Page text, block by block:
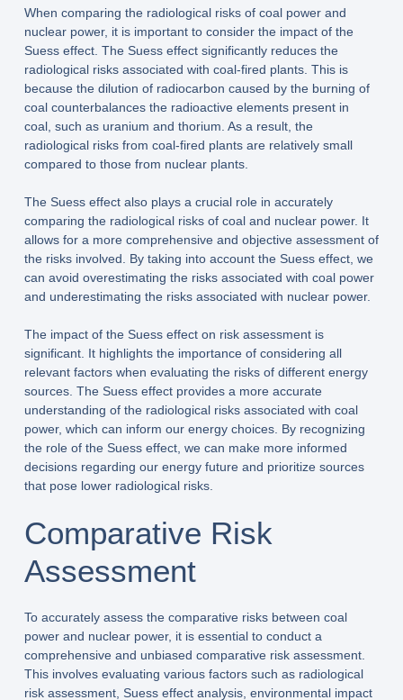
When comparing the radiological risks of coal power and
nuclear power, it is important to consider the impact of the
Suess effect. The Suess effect significantly reduces the
radiological risks associated with coal-fired plants. This is
because the dilution of radiocarbon caused by the burning of
coal counterbalances the radioactive elements present in
coal, such as uranium and thorium. As a result, the
radiological risks from coal-fired plants are relatively small
compared to those from nuclear plants.
The Suess effect also plays a crucial role in accurately
comparing the radiological risks of coal and nuclear power. It
allows for a more comprehensive and objective assessment of
the risks involved. By taking into account the Suess effect, we
can avoid overestimating the risks associated with coal power
and underestimating the risks associated with nuclear power.
The impact of the Suess effect on risk assessment is
significant. It highlights the importance of considering all
relevant factors when evaluating the risks of different energy
sources. The Suess effect provides a more accurate
understanding of the radiological risks associated with coal
power, which can inform our energy choices. By recognizing
the role of the Suess effect, we can make more informed
decisions regarding our energy future and prioritize sources
that pose lower radiological risks.
Comparative Risk
Assessment
To accurately assess the comparative risks between coal
power and nuclear power, it is essential to conduct a
comprehensive and unbiased comparative risk assessment.
This involves evaluating various factors such as radiological
risk assessment, Suess effect analysis, environmental impact